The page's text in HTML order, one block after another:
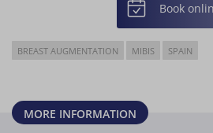
Book
BREAST AUGMENTATION MIBIS SPAIN
MORE INFORMATION